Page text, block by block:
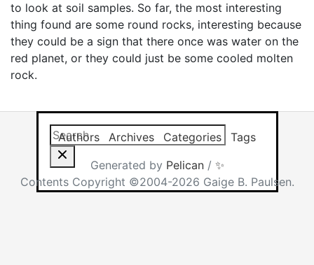
to look at soil samples. So far, the most interesting
thing found are some round rocks, interesting because
they could be a sign that there once was water on the
red planet, or they could just be some cooled molten
rock.
Search this site Results will
Authors Archives Categories
Tags
Generated by Pelican/ ✨
Contents Copyright ©2004-2026 Gaige B. Paulsen.